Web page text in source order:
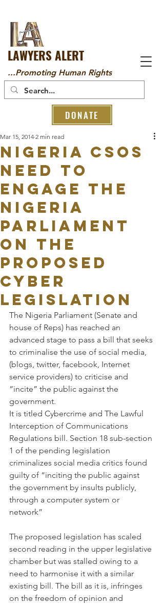
LAWYERS ALERT
...Promoting Human Rights
DONATE
Nigeria CSOs
need to
engage the
Nigeria
parliament
on the
proposed
Cyber
legislation
Mar 15, 2014 2 min read
The Nigeria Parliament (Senate and
house of Reps) has reached an
advanced stage to pass a bill that seeks
to criminalise the use of social media,
(blogs, twitter, facebook, Internet
service providers) to criticise and
“incite” the public against the
government.
It is titled Cybercrime and The Lawful
Interception of Communications
Regulations bill. Section 18 sub-section
1 of the pending legislation
criminalizes social media critics found
guilty of “inciting the public against
the government by insults publicly,
through a computer system or
network”
The proposed legislation has scaled
second reading in the upper legislative
chamber but was stalled owing to a
need to harmonise it with a similar
existing bill. The bill as it is, infringes
on the freedom of opinion and